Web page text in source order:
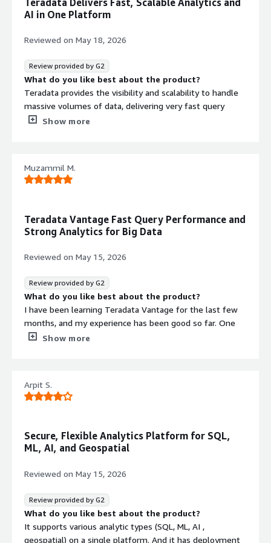
function, and team level access to
ClearScape Analytics with industry-
enterprise, departmental,
exploratory, and ad hoc analytics
Teradata Delivers Fast, Scalable Analytics and
AI in One Platform
Reviewed on May 18, 2026
Review provided by G2
What do you like best about the product?
Teradata provides the visibility and scalability to handle
massive volumes of data, delivering very fast query
performance. I also like that it supports both traditional
It becomes very expensive when data volume and
computer usage grow and particularly for organisations
intuitive as per newer BI Analytics Tools
What problems is the product solving and how is
that benefiting you?
It is improving our work efficiency by helping us to
to ruk complex queries more efficiently.
Show more
Muzammil M.
Teradata Vantage Fast Query Performance and
Strong Analytics for Big Data
Reviewed on May 15, 2026
Review provided by G2
What do you like best about the product?
I have been learning Teradata Vantage for the last few
months, and my experience has been good so far. One
thing that stands out is its ability to handle large
with structured data. I also liked that it supports
integration with different tools, which makes data
What do you dislike about the product?
Since I am still learning Teradata Vantage from the past
few months, one challenge I faced was that the
platform can feel a little complex for beginners at first.
properly, especially for users who are new to data
analytics tools. I feel Teradata could improve the
beginner learning experience by adding more simple
tutorials, realworld examples, and guided walkthroughs
Show more
Arpit S.
Secure, Flexible Analytics Platform for SQL,
ML, AI, and Geospatial
Reviewed on May 15, 2026
Review provided by G2
What do you like best about the product?
It supports various analytic types (SQL, ML, AI ,
geospatial) on a single platform. And it has deployment